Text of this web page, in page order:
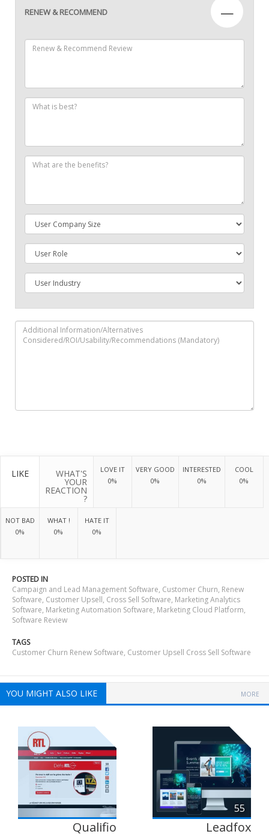
RENEW & RECOMMEND —
LIKE WHAT'S
YOUR
REACTION
?
LOVE IT
0%
VERY GOOD
0%
INTERESTED
0%
COOL
0%
NOT BAD
0%
WHAT !
0%
HATE IT
0%
POSTED IN
Campaign and Lead Management Software, Customer Churn, Renew
Software, Customer Upsell, Cross Sell Software, Marketing Analytics
Software, Marketing Automation Software, Marketing Cloud Platform,
Software Review
TAGS
Customer Churn Renew Software, Customer Upsell Cross Sell Software
YOU MIGHT ALSO LIKE MORE
Qualifio
55
Leadfox